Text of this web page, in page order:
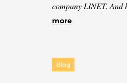
company LINET. And
more
Blog